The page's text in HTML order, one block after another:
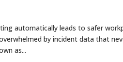
automatically leads to safer
by incident data that
as...